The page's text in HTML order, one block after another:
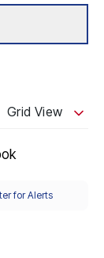
Grid View
for Alerts